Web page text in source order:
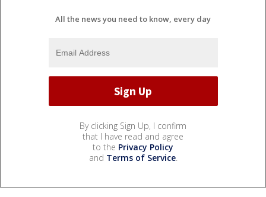
All the news you need to know, every day
By clicking Sign Up, I confirm
that I have read and agree
to the Privacy Policy
and Terms of Service.